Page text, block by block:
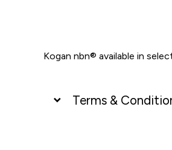
Kogan nbn® available in
Terms &